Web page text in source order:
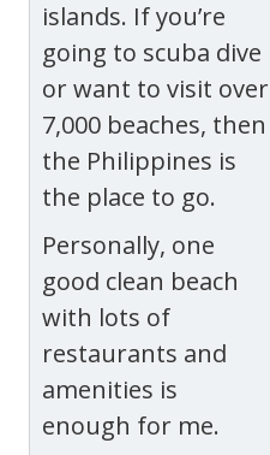
islands. If you’re
going to scuba dive
or want to visit over
7,000 beaches, then
the Philippines is
the place to go.
Personally, one
good clean beach
with lots of
restaurants and
amenities is
enough for me.